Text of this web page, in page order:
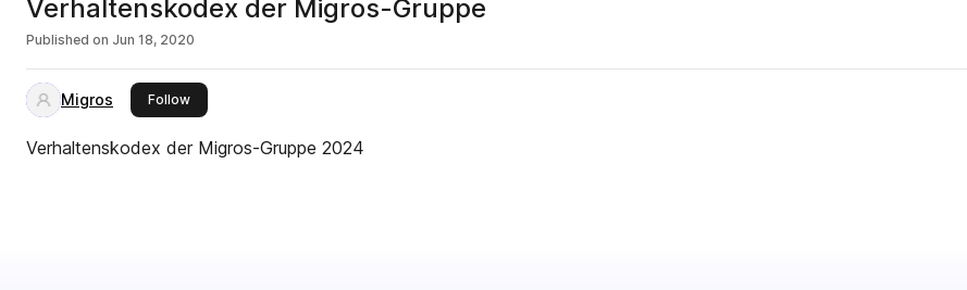
Verhaltenskodex der Migros-Gruppe
Published on Jun 18, 2020
Migros Followthis publisher
Verhaltenskodex der Migros-Gruppe 2024